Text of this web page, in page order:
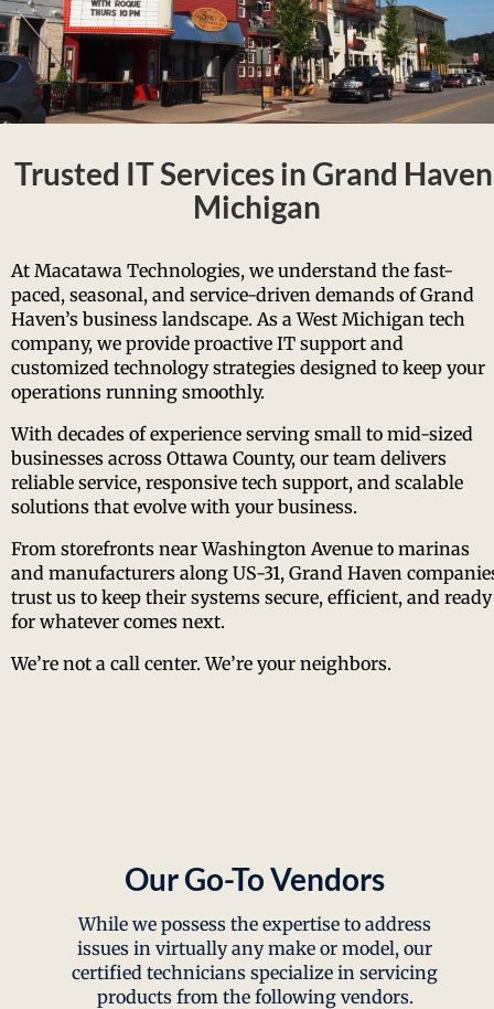
Trusted IT Services in Grand
Michigan
At Macatawa Technologies, we understand the fast-
paced, seasonal, and service-driven demands of Grand
Haven’s business landscape. As a West Michigan tech
company, we provide proactive IT support and
customized technology strategies designed to keep your
operations running smoothly.
With decades of experience serving small to mid-sized
businesses across Ottawa County, our team delivers
reliable service, responsive tech support, and scalable
solutions that evolve with your business.
From storefronts near Washington Avenue to marinas
and manufacturers along US-31, Grand Haven
trust us to keep their systems secure, efficient, and ready
for whatever comes next.
We’re not a call center. We’re your neighbors.
Our Go-To Vendors
While we possess the expertise to address
issues in virtually any make or model, our
certified technicians specialize in servicing
products from the following vendors.